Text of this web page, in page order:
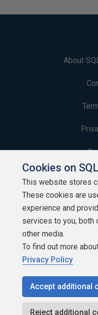
About
Copyright 1999 -
Cookies on
This website stores
These cookies are
experience and
services to you, both
other media.
To find out more
Privacy Policy
Accept additional
Reject additional